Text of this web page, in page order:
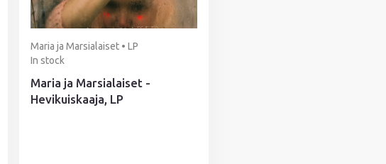
Maria ja Marsialaiset • LP
In stock
Maria ja Marsialaiset -
Hevikuiskaaja, LP